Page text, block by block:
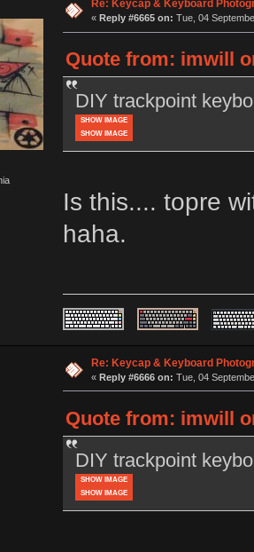
Re: Keycap & Keyboard
« Reply #6665 on: Tue, 04
Quote from: imwill
DIY trackpoint
SHOW IMAGE
SHOW IMAGE
Is this.... topre
haha.
Re: Keycap & Keyboard
« Reply #6666 on: Tue, 04
Quote from: imwill
DIY trackpoint
SHOW IMAGE
SHOW IMAGE